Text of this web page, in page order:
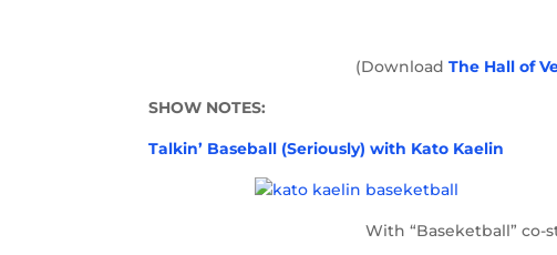
(Download The Hall of
SHOW NOTES:
Talkin’ Baseball (Seriously) with Kato Kaelin
With “Baseketball” co-